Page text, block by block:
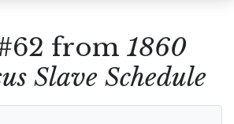
from 1860
Slave Schedule